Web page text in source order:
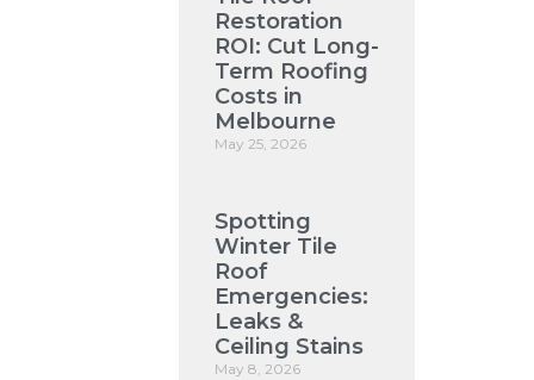
Restoration
ROI: Cut Long-
Term Roofing
Costs in
Melbourne
May 25, 2026
Spotting
Winter Tile
Roof
Emergencies:
Leaks &
Ceiling Stains
May 8, 2026